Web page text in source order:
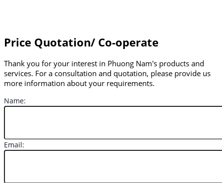
Price Quotation/ Co-operate
Thank you for your interest in Phuong Nam's products and
services. For a consultation and quotation, please provide us
more information about your requirements.
Name:
Email: